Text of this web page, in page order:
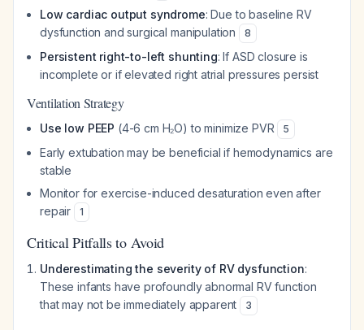
Low cardiac output syndrome: Due to baseline RV
dysfunction and surgical manipulation
8
Persistent right-to-left shunting: If ASD closure is
incomplete or if elevated right atrial pressures persist
Ventilation Strategy
Use low PEEP (4-6 cm H₂O) to minimize PVR 5
Early extubation may be beneficial if hemodynamics are
stable
Monitor for exercise-induced desaturation even after
repair
1
Critical Pitfalls to Avoid
Underestimating the severity of RV dysfunction:
These infants have profoundly abnormal RV function
that may not be immediately apparent
3